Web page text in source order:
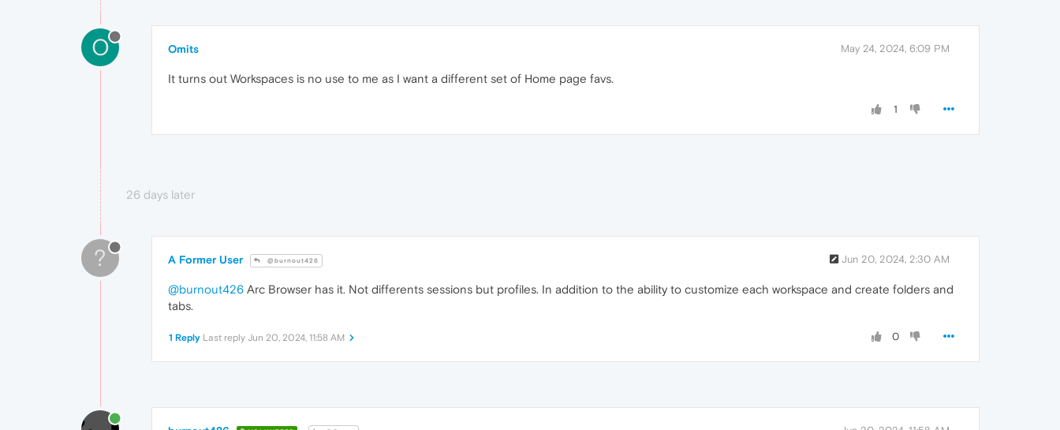
O Omits May 24, 2024, 6:09 PM
It turns out Workspaces is no use to me as I want a different set of Home page favs.
1
26 days later
? A Former User @burnout426 Jun 20, 2024, 2:30 AM
@burnout426 Arc Browser has it. Not differents sessions but profiles. In addition to the ability to customize each workspace and create folders and
tabs.
0
1 Reply Last reply Jun 20, 2024, 11:58 AM